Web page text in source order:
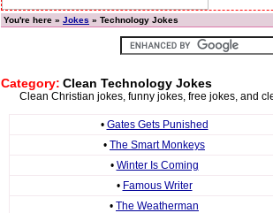
You're here » Jokes » Technology Jokes
Category: Clean Technology Jokes
Clean Christian jokes, funny jokes, free jokes, and
• Gates Gets Punished
• The Smart Monkeys
• Winter Is Coming
• Famous Writer
• The Weatherman